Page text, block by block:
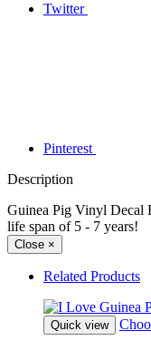
Twitter
Pinterest
Description
Guinea Pig Vinyl Decal
life span of 5 - 7 years!
Close ×
Related Products
Quick view